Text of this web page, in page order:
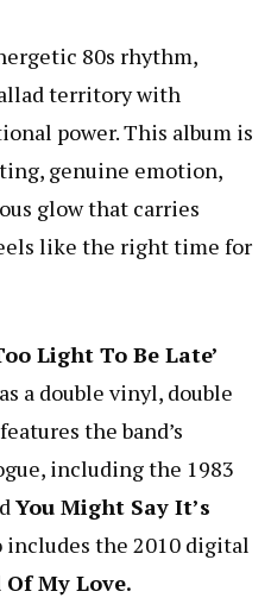
80s rhythm,
territory with
power. This album is
genuine emotion,
glow that carries
like the right time for
Light To Be Late’
as a double vinyl, double
the band’s
including the 1983
You Might Say It’s
the 2010 digital
My Love.